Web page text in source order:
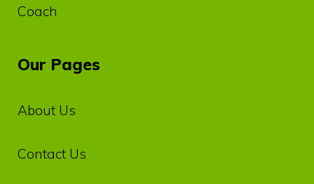
Coach
Our Pages
About Us
Contact Us